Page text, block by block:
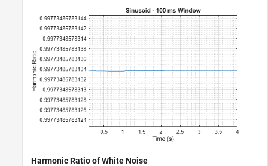
Harmonic Ratio of White Noise